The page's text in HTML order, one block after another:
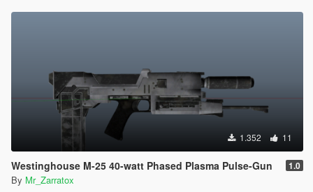
1.352 11
Westinghouse M-25 40-watt Phased Plasma Pulse-Gun 1.0
By Mr_Zarratox